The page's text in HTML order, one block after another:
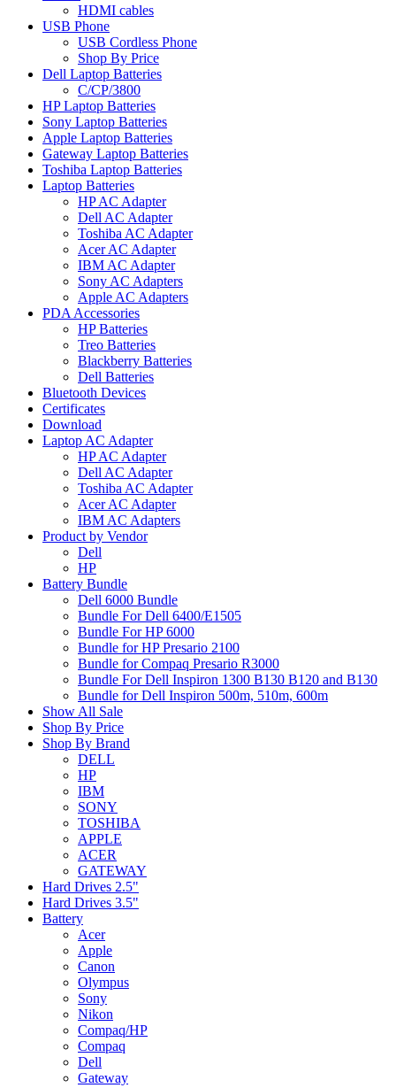
HDMI cables
USB Phone
USB Cordless Phone
Shop By Price
Dell Laptop Batteries
C/CP/3800
HP Laptop Batteries
Sony Laptop Batteries
Apple Laptop Batteries
Gateway Laptop Batteries
Toshiba Laptop Batteries
Laptop Batteries
HP AC Adapter
Dell AC Adapter
Toshiba AC Adapter
Acer AC Adapter
IBM AC Adapter
Sony AC Adapters
Apple AC Adapters
PDA Accessories
HP Batteries
Treo Batteries
Blackberry Batteries
Dell Batteries
Bluetooth Devices
Certificates
Download
Laptop AC Adapter
HP AC Adapter
Dell AC Adapter
Toshiba AC Adapter
Acer AC Adapter
IBM AC Adapters
Product by Vendor
Dell
HP
Battery Bundle
Dell 6000 Bundle
Bundle For Dell 6400/E1505
Bundle For HP 6000
Bundle for HP Presario 2100
Bundle for Compaq Presario R3000
Bundle For Dell Inspiron 1300 B130 B120 and B130
Bundle for Dell Inspiron 500m, 510m, 600m
Show All Sale
Shop By Price
Shop By Brand
DELL
HP
IBM
SONY
TOSHIBA
APPLE
ACER
GATEWAY
Hard Drives 2.5"
Hard Drives 3.5"
Battery
Acer
Apple
Canon
Olympus
Sony
Nikon
Compaq/HP
Compaq
Dell
Gateway